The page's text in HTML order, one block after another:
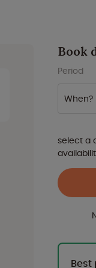
Book
Period
When?
select a
Best